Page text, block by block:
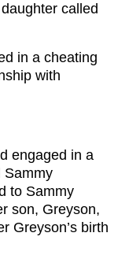
called
in a cheating
with
engaged in a
Sammy
to Sammy
son, Greyson,
Greyson’s birth